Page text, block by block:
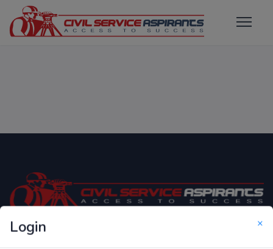
Login ×
Only Website which focuses on Syllabus wise MCQ